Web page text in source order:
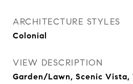
ARCHITECTURE STYLES
Colonial
VIEW DESCRIPTION
Garden/Lawn, Scenic Vista,